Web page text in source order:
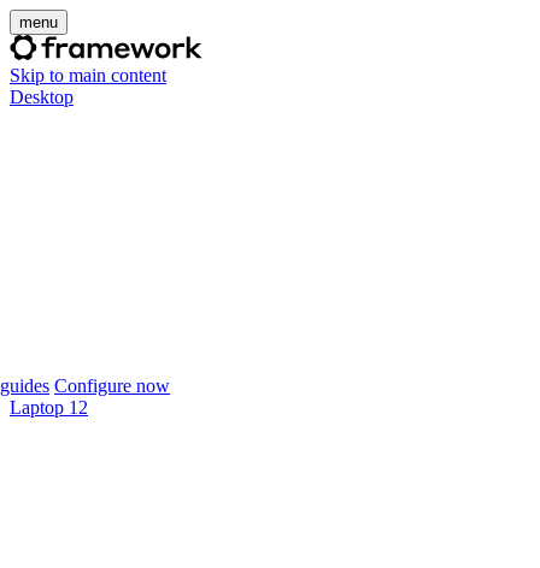
menu
Skip to main content
Desktop
Configure now
Laptop 12